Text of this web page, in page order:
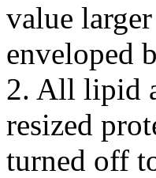
value
enveloped
2. All lipid
resized
turned off